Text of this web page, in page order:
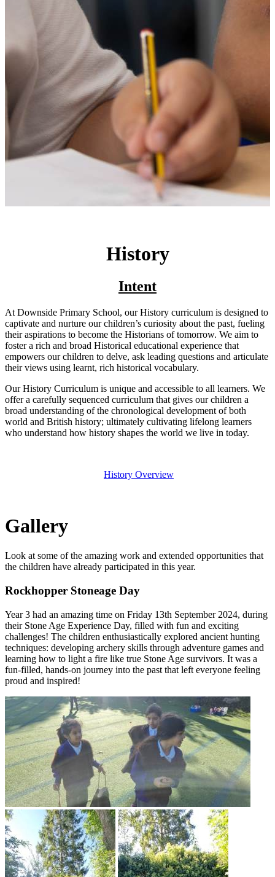
History
Intent
At Downside Primary School, our History curriculum is designed to
captivate and nurture our children’s curiosity about the past, fueling
their aspirations to become the Historians of tomorrow. We aim to
foster a rich and broad Historical educational experience that
empowers our children to delve, ask leading questions and articulate
their views using learnt, rich historical vocabulary.
Our History Curriculum is unique and accessible to all learners. We
offer a carefully sequenced curriculum that gives our children a
broad understanding of the chronological development of both
world and British history; ultimately cultivating lifelong learners
who understand how history shapes the world we live in today.
History Overview
Gallery
Look at some of the amazing work and extended opportunities that
the children have already participated in this year.
Rockhopper Stoneage Day
Year 3 had an amazing time on Friday 13th September 2024, during
their Stone Age Experience Day, filled with fun and exciting
challenges! The children enthusiastically explored ancient hunting
techniques: developing archery skills through adventure games and
learning how to light a fire like true Stone Age survivors. It was a
fun-filled, hands-on journey into the past that left everyone feeling
proud and inspired!